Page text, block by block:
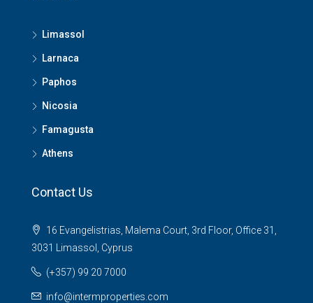
Limassol
Larnaca
Paphos
Nicosia
Famagusta
Athens
Contact Us
16 Evangelistrias, Malema Court, 3rd Floor, Office 31,
3031 Limassol, Cyprus
(+357) 99 20 7000
info@intermproperties.com